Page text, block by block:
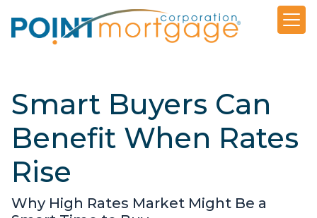
Smart Buyers Can
Benefit When Rates
Rise
Why High Rates Market Might Be a